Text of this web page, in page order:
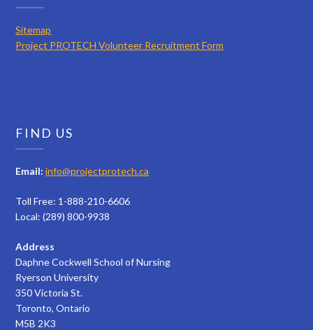
Sitemap
Project PROTECH Volunteer Recruitment Form
FIND US
Email: info@projectprotech.ca
Toll Free: 1-888-210-6606
Local: (289) 800-9938
Address
Daphne Cockwell School of Nursing
Ryerson University
350 Victoria St.
Toronto, Ontario
M5B 2K3